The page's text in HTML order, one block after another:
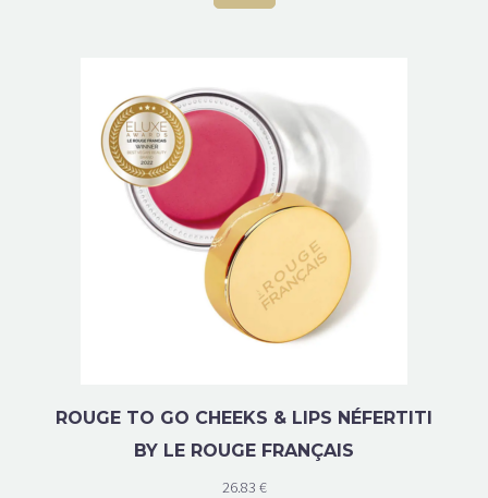
ROUGE TO GO CHEEKS & LIPS NÉFERTITI
BY LE ROUGE FRANÇAIS
26.83 €